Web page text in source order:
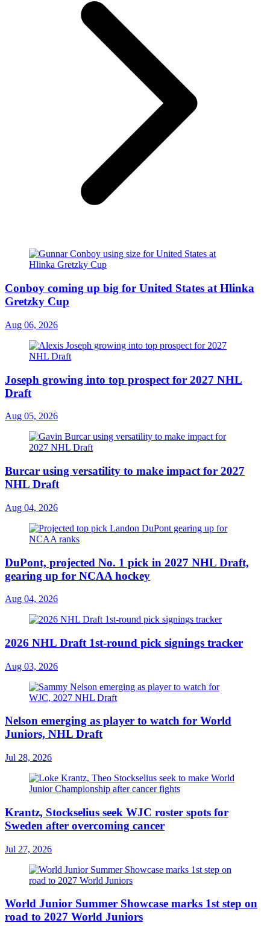
Conboy coming up big for United States at Hlinka
Gretzky Cup
Aug 06, 2026
Joseph growing into top prospect for 2027 NHL
Draft
Aug 05, 2026
Burcar using versatility to make impact for 2027
NHL Draft
Aug 04, 2026
DuPont, projected No. 1 pick in 2027 NHL Draft,
gearing up for NCAA hockey
Aug 04, 2026
2026 NHL Draft 1st-round pick signings tracker
Aug 03, 2026
Nelson emerging as player to watch for World
Juniors, NHL Draft
Jul 28, 2026
Krantz, Stockselius seek WJC roster spots for
Sweden after overcoming cancer
Jul 27, 2026
World Junior Summer Showcase marks 1st step on
road to 2027 World Juniors